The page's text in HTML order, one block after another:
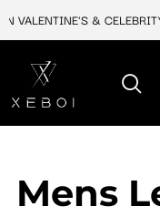
& CELEBRITY
Mens